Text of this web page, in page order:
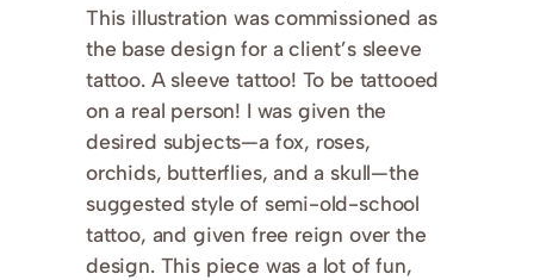
This illustration was commissioned as
the base design for a client’s sleeve
tattoo. A sleeve tattoo! To be tattooed
on a real person! I was given the
desired subjects—a fox, roses,
orchids, butterflies, and a skull—the
suggested style of semi-old-school
tattoo, and given free reign over the
design. This piece was a lot of fun,